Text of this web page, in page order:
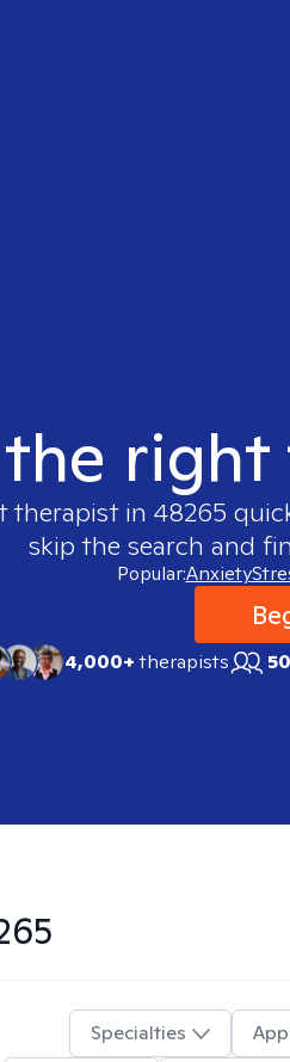
therapist in 48265
skip the search and
Popular:Anxiety
4,000+therapists
Specialties